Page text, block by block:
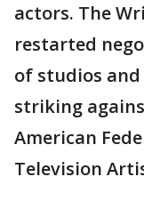
actors. The
restarted
of studios
striking
American
Television